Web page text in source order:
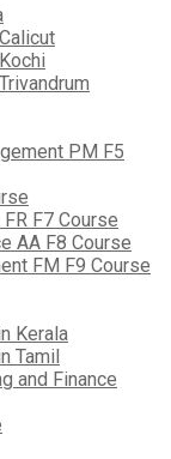
PM F5
F7 Course
AA F8 Course
FM F9 Course
Kerala
Tamil
and Finance